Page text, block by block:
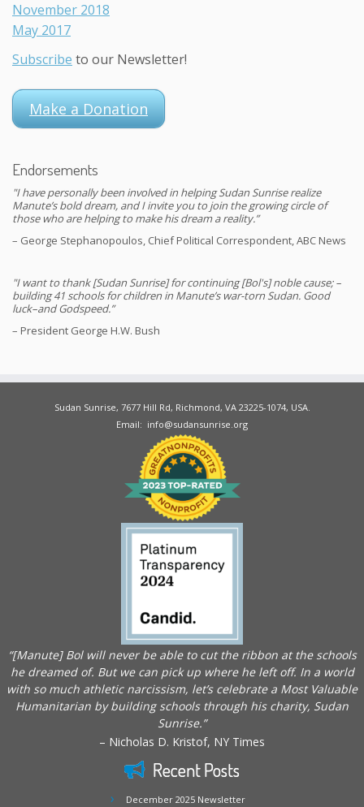
November 2018
May 2017
Subscribe to our Newsletter!
Make a Donation
Endorsements
"I have personally been involved in helping Sudan Sunrise realize
Manute’s bold dream, and I invite you to join the growing circle of
those who are helping to make his dream a reality.”
– George Stephanopoulos, Chief Political Correspondent, ABC News
"I want to thank [Sudan Sunrise] for continuing [Bol's] noble cause; –
building 41 schools for children in Manute’s war-torn Sudan. Good
luck–and Godspeed.”
– President George H.W. Bush
Sudan Sunrise, 7677 Hill Rd, Richmond, VA 23225-1074, USA.
Email: info@sudansunrise.org
“[Manute] Bol will never be able to cut the ribbon at the schools
he dreamed of. But we can pick up where he left off. In a world
with so much athletic narcissism, let’s celebrate a Most Valuable
Humanitarian by building schools through his charity, Sudan
Sunrise.”
– Nicholas D. Kristof, NY Times
Recent Posts
December 2025 Newsletter